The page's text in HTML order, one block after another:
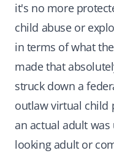
it's no more
child abuse or
in terms of what
made that
struck down a
outlaw virtual child
an actual adult
looking adult or